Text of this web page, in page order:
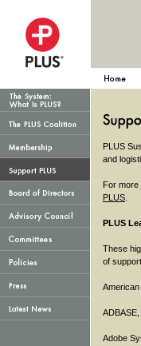
PLUS
and
For more
PLUS
PLUS
These
of
Adobe